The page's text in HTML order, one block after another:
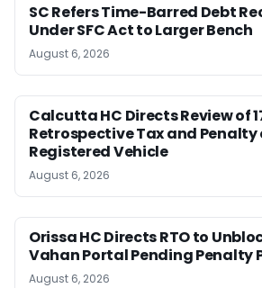
SC Refers Time-Barred Debt
Under SFC Act to Larger Bench
August 6, 2026
Calcutta HC Directs Review of
Retrospective Tax and Penalty
Registered Vehicle
August 6, 2026
Orissa HC Directs RTO to
Vahan Portal Pending Penalty
August 6, 2026